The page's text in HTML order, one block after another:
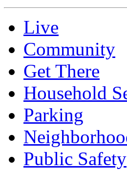
Live
Community
Get There
Household
Parking
Public Safety